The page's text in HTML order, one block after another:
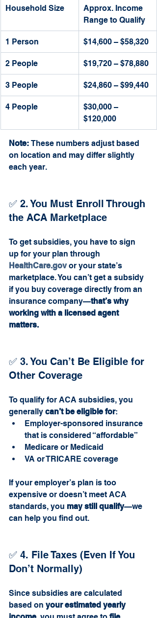
Household Size
Approx. Income
Range to Qualify
1 Person $14,600 – $58,320
2 People $19,720 – $78,880
3 People $24,860 – $99,440
4 People
$30,000 –
$120,000
Note: These numbers adjust based
on location and may differ slightly
each year.
✅ 2. You Must Enroll Through
the ACA Marketplace
To get subsidies, you have to sign
up for your plan through
HealthCare.gov or your state’s
marketplace. You can’t get a subsidy
if you buy coverage directly from an
insurance company—that’s why
working with a licensed agent
matters.
✅ 3. You Can’t Be Eligible for
Other Coverage
To qualify for ACA subsidies, you
generally can’t be eligible for:
Employer-sponsored insurance
that is considered “affordable”
Medicare or Medicaid
VA or TRICARE coverage
If your employer’s plan is too
expensive or doesn’t meet ACA
standards, you may still qualify—we
can help you find out.
✅ 4. File Taxes (Even If You
Don’t Normally)
Since subsidies are calculated
based on your estimated yearly